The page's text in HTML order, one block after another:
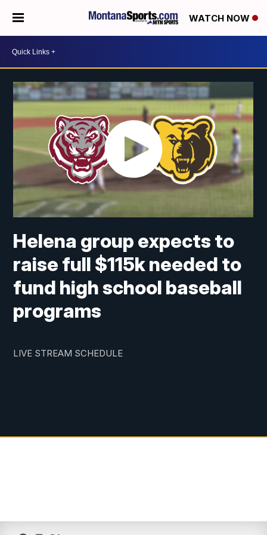
WATCH NOW
Helena group expects to
raise full $115k needed to
fund high school baseball
programs
LIVE STREAM SCHEDULE